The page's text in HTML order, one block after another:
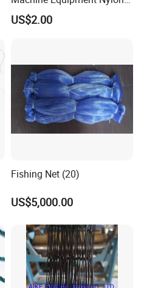
Fishing Net
US$2.00
Fishing Net (20)
US$5,000.00